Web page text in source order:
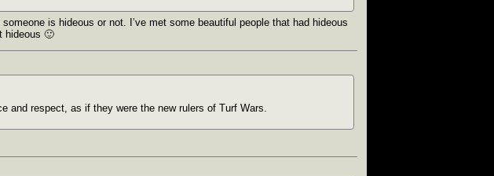
is hideous or not. I’ve met some beautiful people that had hideous
hideous 🙂
and respect, as if they were the new rulers of Turf Wars.